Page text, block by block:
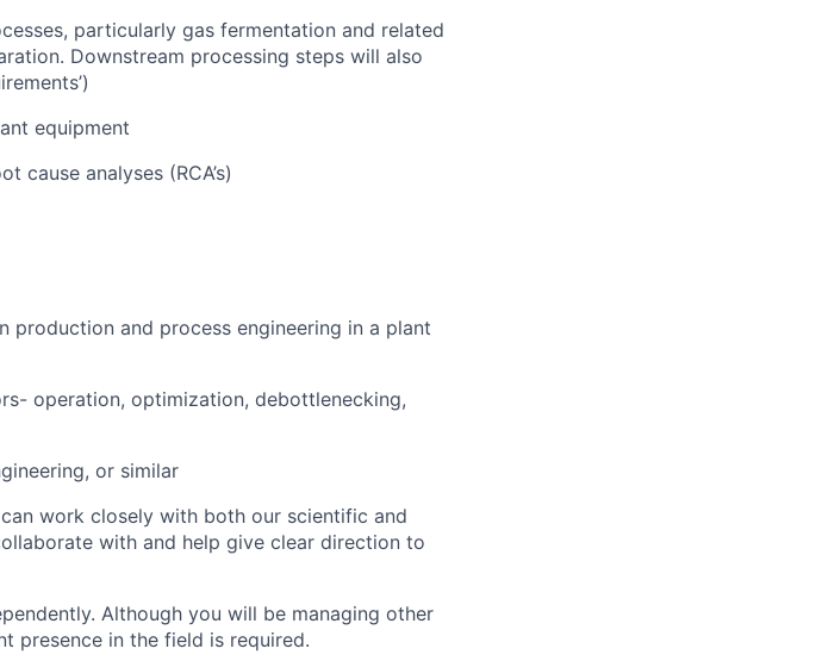
particularly gas fermentation and related
Downstream processing steps will also
equipment
cause analyses (RCA’s)
production and process engineering in a plant
operation, optimization, debottlenecking,
or similar
work closely with both our scientific and
with and help give clear direction to
Although you will be managing other
presence in the field is required.